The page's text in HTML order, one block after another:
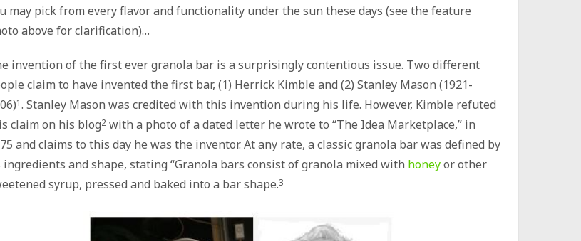
may pick from every flavor and functionality under the sun these days (see the feature
above for clarification)…
invention of the first ever granola bar is a surprisingly contentious issue. Two different
claim to have invented the first bar, (1) Herrick Kimble and (2) Stanley Mason (1921-
1. Stanley Mason was credited with this invention during his life. However, Kimble refuted
claim on his blog2 with a photo of a dated letter he wrote to “The Idea Marketplace,” in
and claims to this day he was the inventor. At any rate, a classic granola bar was defined by
ingredients and shape, stating “Granola bars consist of granola mixed with honeyor other
syrup, pressed and baked into a bar shape.3